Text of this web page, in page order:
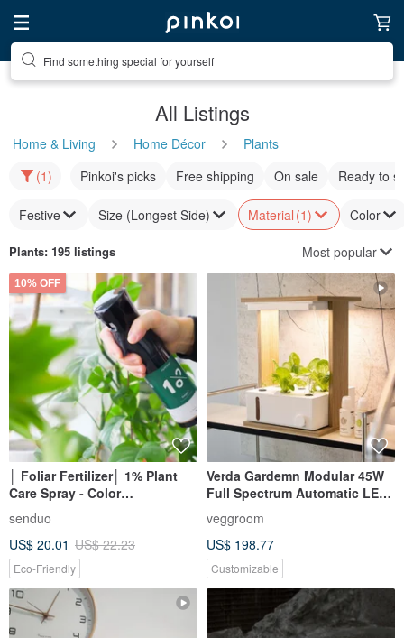
Find something special for yourself
All Listings
Home & Living Home Décor
Plants
(1)
Pinkoi's picks Free shipping On sale Ready to
Festive Size (Longest Side) Material (1) Color
Plants: 195 listings Most popular
10% OFF
│ Foliar Fertilizer│ 1% Plant
Care Spray - Color
Enhancement Natural Extract
Pet Friendly
senduo
US$ 20.01 US$ 22.23
Eco-Friendly
Verda Gardemn Modular 45W
Full Spectrum Automatic LED
veggroom
US$ 198.77
Customizable